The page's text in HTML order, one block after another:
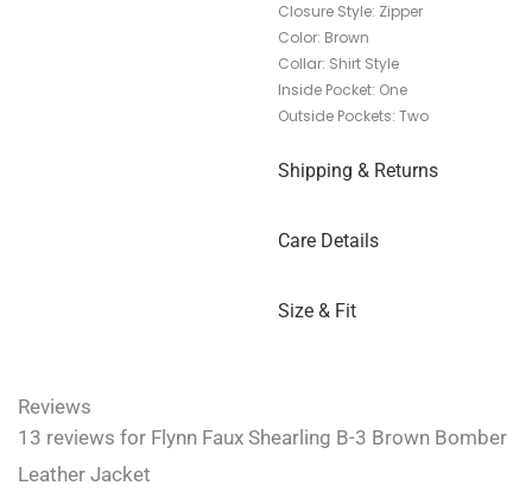
Closure Style: Zipper
Color: Brown
Collar: Shirt Style
Inside Pocket: One
Outside Pockets: Two
Shipping & Returns
Care Details
Size & Fit
Reviews
13 reviews for Flynn Faux Shearling B-3 Brown Bomber
Leather Jacket